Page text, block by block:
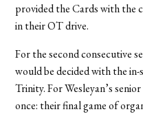
provided the Cards with the
in their OT drive.
For the second consecutive
would be decided with the
Trinity. For Wesleyan’s
once: their final game of